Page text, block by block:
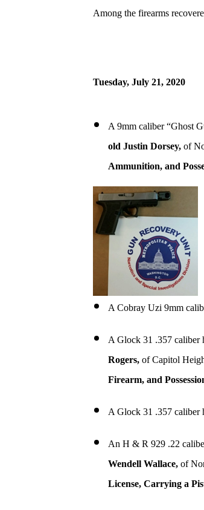
Among the firearms
Tuesday,July 21, 2020
A 9mm caliber “Ghost
old Justin Dorsey,of
Ammunition, and
A Cobray Uzi 9mm
A Glock 31 .357 caliber
Rogers,of Capitol
Firearm, and
A Glock 31 .357 caliber
An H & R 929 .22
Wendell Wallace,of
License, Carrying a